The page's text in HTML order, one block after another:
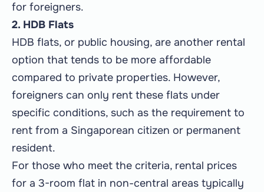
for foreigners.
2. HDB Flats
HDB flats, or public housing, are another rental
option that tends to be more affordable
compared to private properties. However,
foreigners can only rent these flats under
specific conditions, such as the requirement to
rent from a Singaporean citizen or permanent
resident.
For those who meet the criteria, rental prices
for a 3-room flat in non-central areas typically